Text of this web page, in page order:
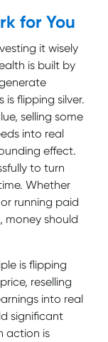
for You
it wisely
is built by
flipping silver.
selling some
into real
effect.
to turn
Whether
running paid
money should
is flipping
reselling
into real
significant
action is